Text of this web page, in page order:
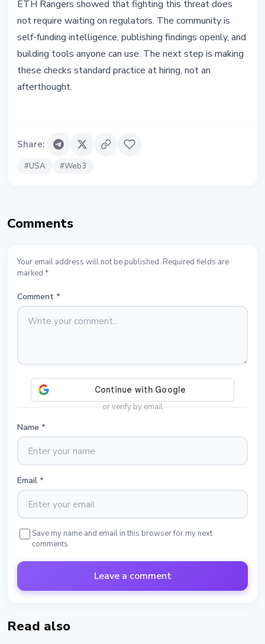
ETH Rangers showed that fighting this threat does
not require waiting on regulators. The community is
self-funding intelligence, publishing findings openly, and
building tools anyone can use. The next step is making
these checks standard practice at hiring, not an
afterthought.
Share:
#USA #Web3
Comments
Your email address will not be published. Required fields are
marked *
Comment *
or verify by email
Name *
Email *
Save my name and email in this browser for my next
comments
Leave a comment
Read also